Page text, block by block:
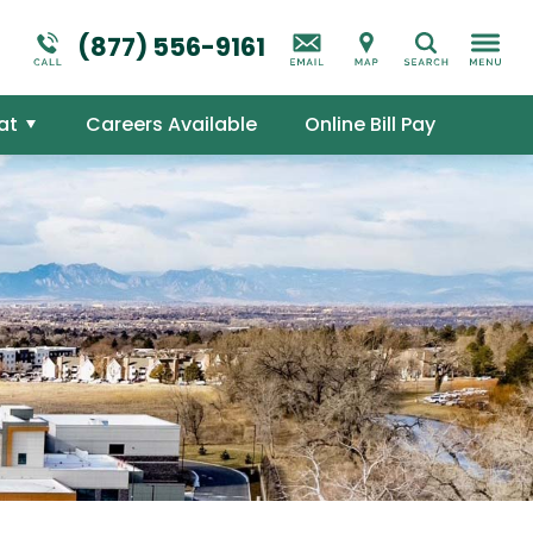
(877) 556-9161 Search
Suicidal Ideation
Mental Health Overview
Addictions Overview
Careers Available Online Bill Pay